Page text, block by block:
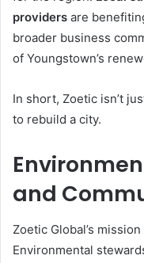
providers are
broader business
of Youngstown’s
In short, Zoetic isn’t
to rebuild a city.
and
Zoetic Global’s
Environmental